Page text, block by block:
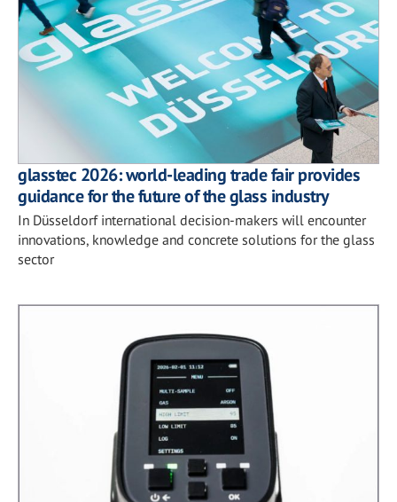
glasstec 2026: world-leading trade fair provides
guidance for the future of the glass industry
In Düsseldorf international decision-makers will encounter
innovations, knowledge and concrete solutions for the glass
sector